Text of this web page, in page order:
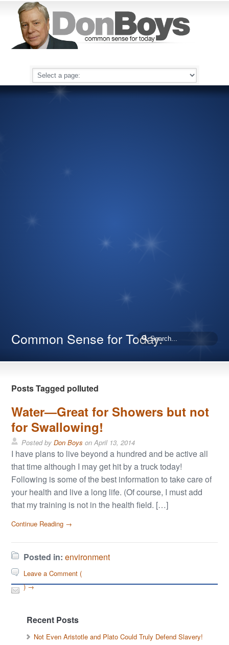
Common Sense for Today.
Posts Tagged polluted
Water—Great for Showers but not
for Swallowing!
Posted byDon Boys onApril 13, 2014
I have plans to live beyond a hundred and be active all
that time although I may get hit by a truck today!
Following is some of the best information to take care of
your health and live a long life. (Of course, I must add
that my training is not in the health field. […]
Continue Reading →
Posted in: environment
Leave a Comment (
) →
Recent Posts
Not Even Aristotle and Plato Could Truly Defend Slavery!